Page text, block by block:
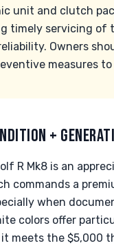
unit and clutch
timely servicing of
Owners
measures
+
R Mk8 is an
commands a
when
colors offer
meets the $5,000